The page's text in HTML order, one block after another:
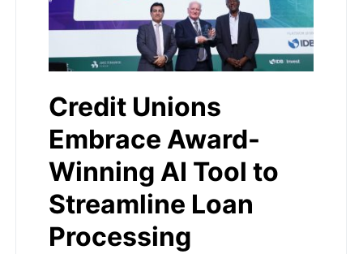
Credit Unions
Embrace Award-
Winning AI Tool to
Streamline Loan
Processing